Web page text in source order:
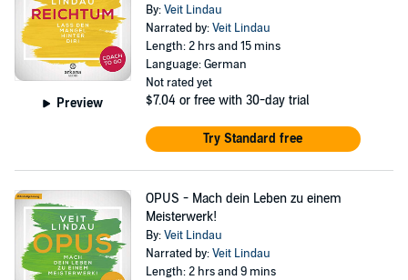
Preview
By:Veit Lindau
Narrated by:Veit Lindau
Length: 2 hrs and 15 mins
Language: German
Not rated yet
$7.04 or free with 30-day trial
Try Standard free
OPUS - Mach dein Leben zu einem
Meisterwerk!
By:Veit Lindau
Narrated by:Veit Lindau
Length: 2 hrs and 9 mins